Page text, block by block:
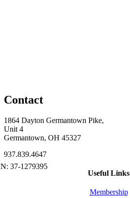
Contact
1864 Dayton Germantown Pike,
Unit 4
Germantown, OH 45327
937.839.4647
Useful Links
Membership